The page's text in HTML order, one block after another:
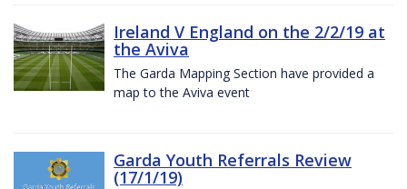
Ireland V England on the 2/2/19 at
the Aviva
The Garda Mapping Section have provided a
map to the Aviva event
Garda Youth Referrals Review
(17/1/19)